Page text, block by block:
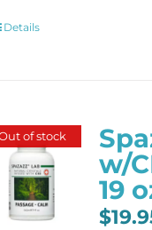
Details
of stock
w/
19
$